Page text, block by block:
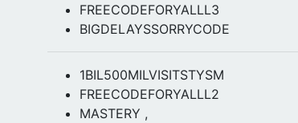
FREECODEFORYALLL3
BIGDELAYSSORRYCODE
1BIL500MILVISITSTYSM
FREECODEFORYALLL2
MASTERY ,